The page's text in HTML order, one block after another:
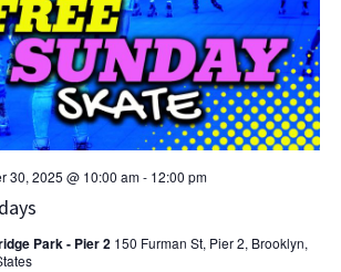
30, 2025 @ 10:00 am- 12:00 pm
Park - Pier 2 150 Furman St, Pier 2, Brooklyn,